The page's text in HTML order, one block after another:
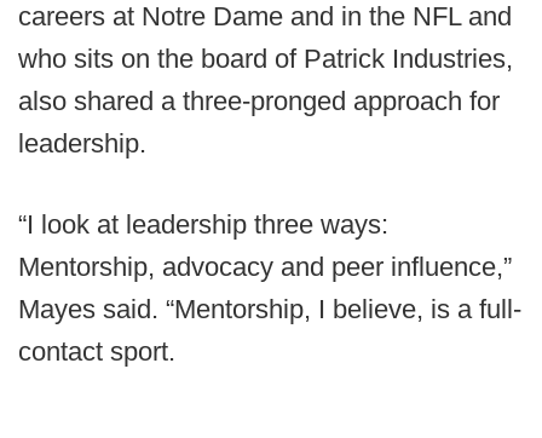
careers at Notre Dame and in the NFL and
who sits on the board of Patrick Industries,
also shared a three-pronged approach for
leadership.
“I look at leadership three ways:
Mentorship, advocacy and peer influence,”
Mayes said. “Mentorship, I believe, is a full-
contact sport.